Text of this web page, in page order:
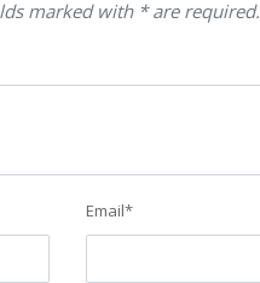
marked with * are required.
Email*